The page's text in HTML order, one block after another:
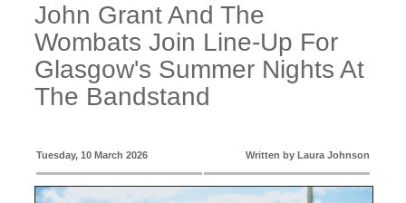
John Grant And The
Wombats Join Line-Up For
Glasgow's Summer Nights At
The Bandstand
Tuesday, 10 March 2026 Written by Laura Johnson